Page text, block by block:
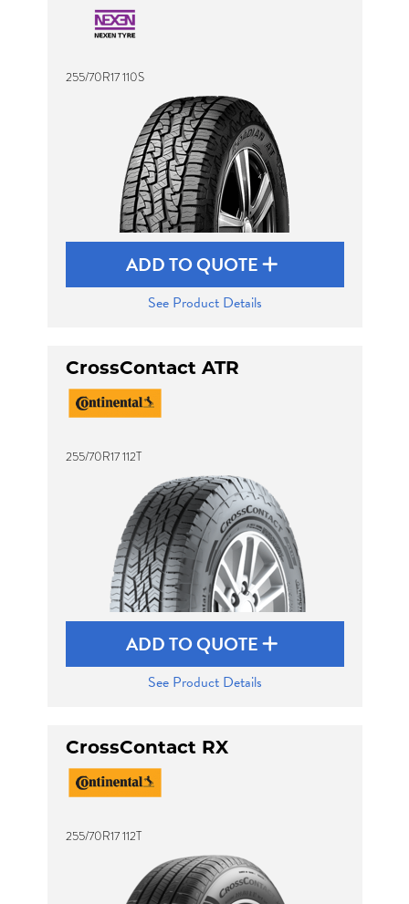
255/70R17 110S
ADD TO QUOTE
See Product Details
CrossContact ATR
255/70R17 112T
ADD TO QUOTE
See Product Details
CrossContact RX
255/70R17 112T